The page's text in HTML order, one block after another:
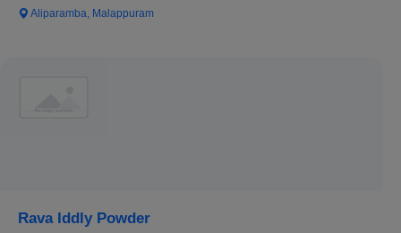
Aliparamba, Malappuram
Rava Iddly Powder